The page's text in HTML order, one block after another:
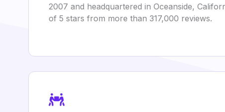
2007 and headquartered in Oceanside,
of 5 stars from more than 317,000 reviews.